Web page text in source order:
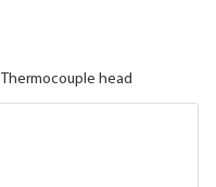
Thermocouple head